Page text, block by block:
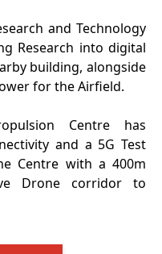
and Technology
Research into digital
building, alongside
for the Airfield.
Centre has
and a 5G Test
Centre with a 400m
Drone corridor to